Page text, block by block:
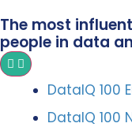
The most
people in data
DataIQ 100
DataIQ 100